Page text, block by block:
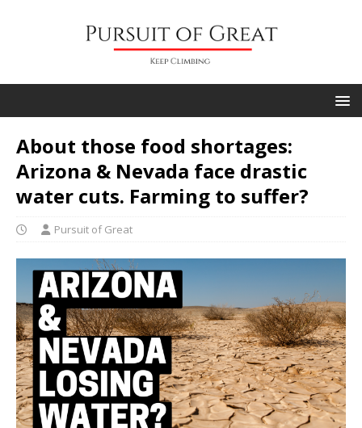
About those food shortages:
Arizona & Nevada face drastic
water cuts. Farming to suffer?
Pursuit of Great